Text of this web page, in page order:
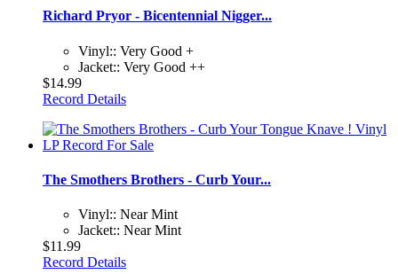
Richard Pryor - Bicentennial Nigger...
Vinyl:: Very Good +
Jacket:: Very Good ++
$14.99
Record Details
The Smothers Brothers - Curb Your...
Vinyl:: Near Mint
Jacket:: Near Mint
$11.99
Record Details